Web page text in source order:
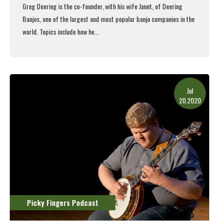
Greg Deering is the co-founder, with his wife Janet, of Deering
Banjos, one of the largest and most popular banjo companies in the
world. Topics include how he...
Jul
20.2020
Picky Fingers Podcast